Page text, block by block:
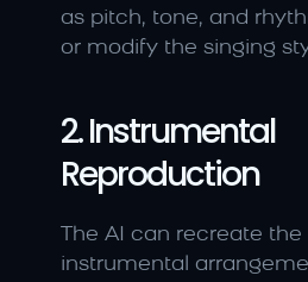
as pitch, tone, and
or modify the singing
2. Instrumental
Reproduction
The AI can recreate the
instrumental